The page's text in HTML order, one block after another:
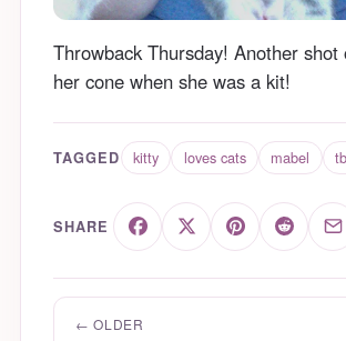
Throwback Thursday! Another
her cone when she was a kit!
TAGGED kitty loves cats mabel
SHARE
← OLDER